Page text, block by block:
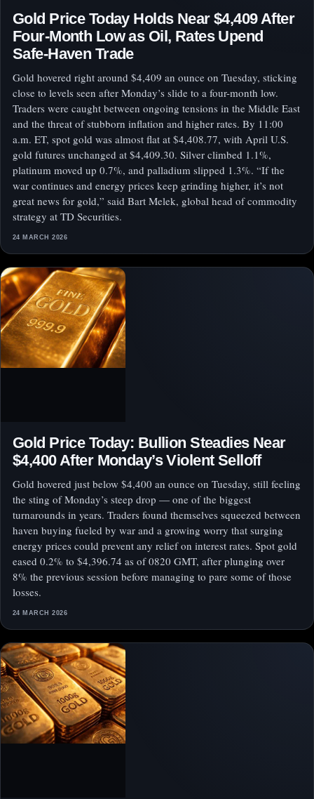
Gold Price Today Holds Near $4,409 After
Four-Month Low as Oil, Rates Upend
Safe-Haven Trade
Gold hovered right around $4,409 an ounce on Tuesday, sticking
close to levels seen after Monday’s slide to a four-month low.
Traders were caught between ongoing tensions in the Middle East
and the threat of stubborn inflation and higher rates. By 11:00
a.m. ET, spot gold was almost flat at $4,408.77, with April U.S.
gold futures unchanged at $4,409.30. Silver climbed 1.1%,
platinum moved up 0.7%, and palladium slipped 1.3%. “If the
war continues and energy prices keep grinding higher, it’s not
great news for gold,” said Bart Melek, global head of commodity
strategy at TD Securities.
24 MARCH 2026
Gold Price Today: Bullion Steadies Near
$4,400 After Monday’s Violent Selloff
Gold hovered just below $4,400 an ounce on Tuesday, still feeling
the sting of Monday’s steep drop — one of the biggest
turnarounds in years. Traders found themselves squeezed between
haven buying fueled by war and a growing worry that surging
energy prices could prevent any relief on interest rates. Spot gold
eased 0.2% to $4,396.74 as of 0820 GMT, after plunging over
8% the previous session before managing to pare some of those
losses.
24 MARCH 2026